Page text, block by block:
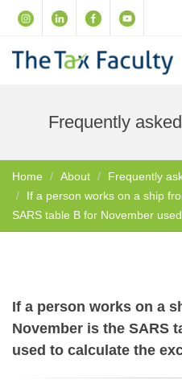
Frequently
Home About
Frequently
If a person works on a ship
SARS table B for November
If a person works on a
November is the SARS
used to calculate the